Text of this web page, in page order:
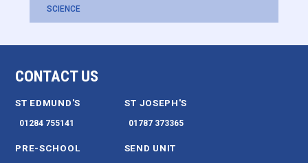
SCIENCE
CONTACT US
ST EDMUND'S
01284 755141
ST JOSEPH'S
01787 373365
PRE-SCHOOL SEND UNIT